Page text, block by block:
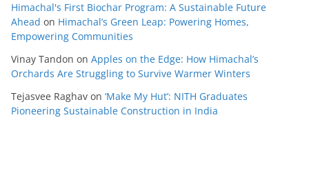
Himachal's First Biochar Program: A Sustainable Future
Ahead on Himachal’s Green Leap: Powering Homes,
Empowering Communities
Vinay Tandon on Apples on the Edge: How Himachal’s
Orchards Are Struggling to Survive Warmer Winters
Tejasvee Raghav on ‘Make My Hut’: NITH Graduates
Pioneering Sustainable Construction in India